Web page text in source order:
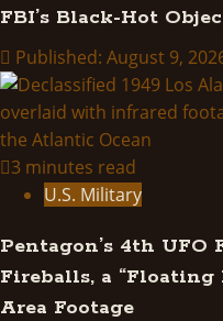
FBI’s Black-Hot
Published: August 9,
3 minutes read
U.S. Military
Pentagon’s 4th UFO
Fireballs, a “Floating
Area Footage